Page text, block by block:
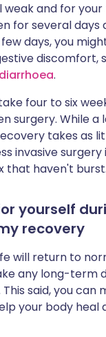
weak and for
for several days
days, you
discomfort,
diarrhoea.
four to six
surgery. While a
takes as
invasive
that haven't burst.
yourself
recovery
will return to
any long-term
said, you can
your body heal